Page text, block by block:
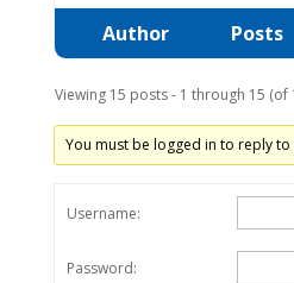
Author Posts
Viewing 15 posts - 1 through 15 (of
You must be logged in to reply to
Username:
Password: